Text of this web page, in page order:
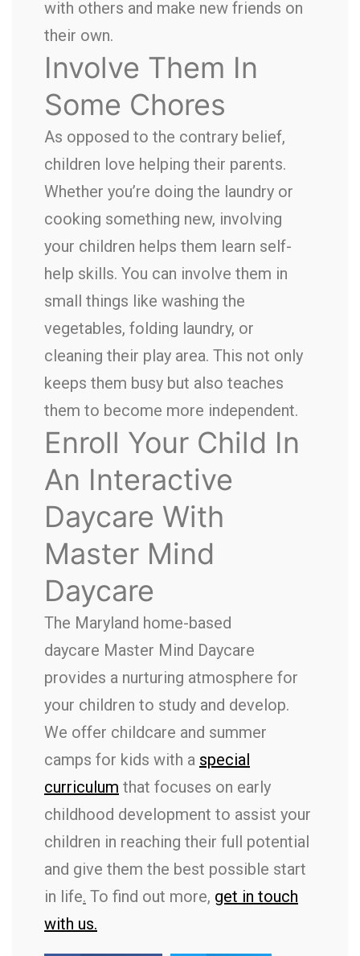
with others and make new friends on
their own.
Involve Them In
Some Chores
As opposed to the contrary belief,
children love helping their parents.
Whether you’re doing the laundry or
cooking something new, involving
your children helps them learn self-
help skills. You can involve them in
small things like washing the
vegetables, folding laundry, or
cleaning their play area. This not only
keeps them busy but also teaches
them to become more independent.
Enroll Your Child In
An Interactive
Daycare With
Master Mind
Daycare
The Maryland home-based
daycare Master Mind Daycare
provides a nurturing atmosphere for
your children to study and develop.
We offer childcare and summer
camps for kids with a special
curriculum that focuses on early
childhood development to assist your
children in reaching their full potential
and give them the best possible start
in life. To find out more, get in touch
with us.